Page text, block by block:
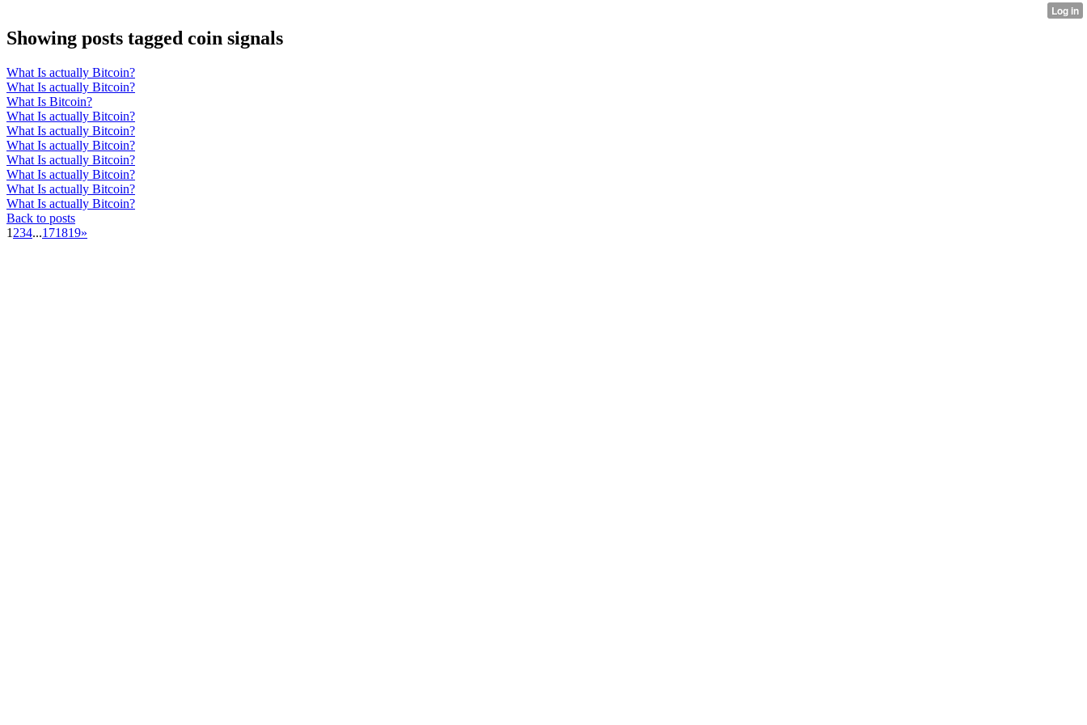
Showing posts tagged coin signals
What Is actually Bitcoin?
What Is actually Bitcoin?
What Is Bitcoin?
What Is actually Bitcoin?
What Is actually Bitcoin?
What Is actually Bitcoin?
What Is actually Bitcoin?
What Is actually Bitcoin?
What Is actually Bitcoin?
What Is actually Bitcoin?
Back to posts
1 234...171819»